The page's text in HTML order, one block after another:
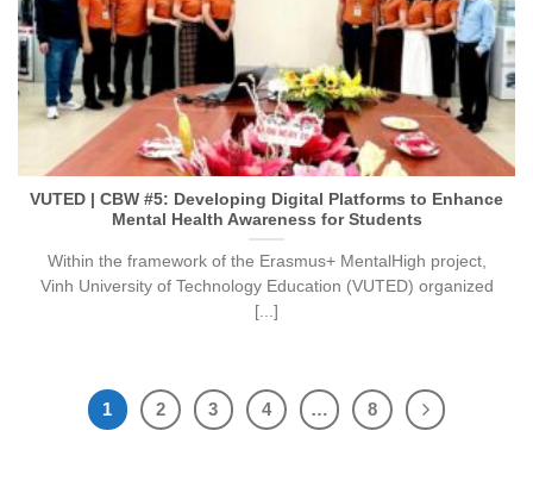
VUTED | CBW #5: Developing Digital Platforms to Enhance
Mental Health Awareness for Students
Within the framework of the Erasmus+ MentalHigh project,
Vinh University of Technology Education (VUTED) organized
[...]
1 2 3 4 … 8